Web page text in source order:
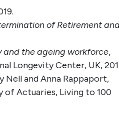
of Retirement
and the ageing workforce,
Longevity Center, UK,
Nell and Anna Rappaport,
of Actuaries, Living to 100